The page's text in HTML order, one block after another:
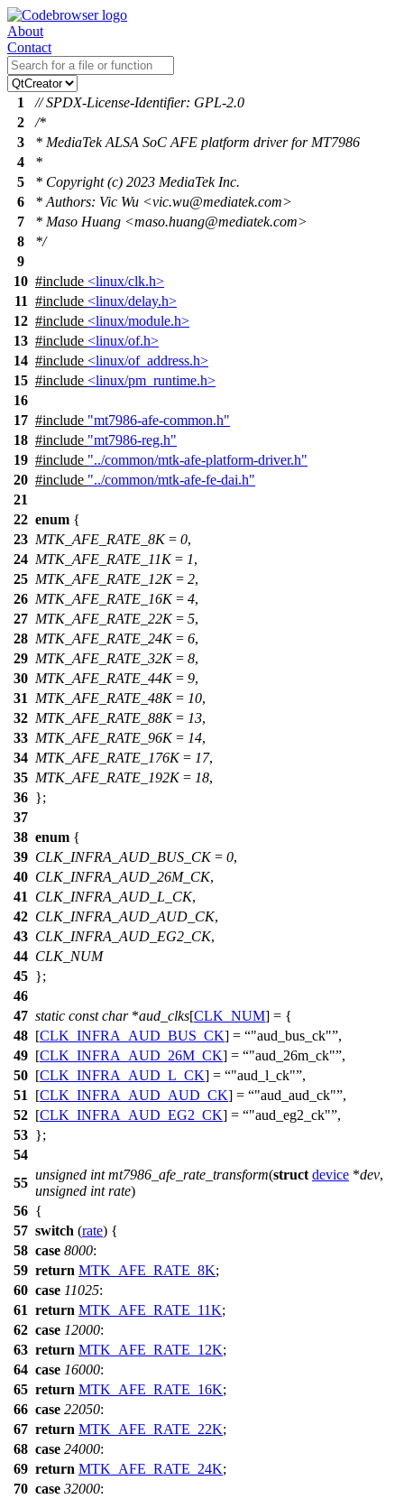
About
Contact
1
// SPDX-License-Identifier: GPL-2.0
2
/*
3
* MediaTek ALSA SoC AFE platform driver for MT7986
4
*
5
* Copyright (c) 2023 MediaTek Inc.
6
* Authors: Vic Wu <vic.wu@mediatek.com>
7
* Maso Huang <maso.huang@mediatek.com>
8
*/
9
10 #include <linux/clk.h>
11 #include <linux/delay.h>
12 #include <linux/module.h>
13 #include <linux/of.h>
14 #include <linux/of_address.h>
15 #include <linux/pm_runtime.h>
16
17 #include "mt7986-afe-common.h"
18 #include "mt7986-reg.h"
19 #include "../common/mtk-afe-platform-driver.h"
20 #include "../common/mtk-afe-fe-dai.h"
21
22 enum {
23 MTK_AFE_RATE_8K= 0,
24 MTK_AFE_RATE_11K= 1,
25 MTK_AFE_RATE_12K= 2,
26 MTK_AFE_RATE_16K= 4,
27 MTK_AFE_RATE_22K= 5,
28 MTK_AFE_RATE_24K= 6,
29 MTK_AFE_RATE_32K= 8,
30 MTK_AFE_RATE_44K= 9,
31
MTK_AFE_RATE_48K= 10,
32 MTK_AFE_RATE_88K= 13,
33 MTK_AFE_RATE_96K= 14,
34 MTK_AFE_RATE_176K= 17,
35 MTK_AFE_RATE_192K= 18,
36 };
37
38 enum {
39 CLK_INFRA_AUD_BUS_CK= 0,
40 CLK_INFRA_AUD_26M_CK,
41
CLK_INFRA_AUD_L_CK,
42 CLK_INFRA_AUD_AUD_CK,
43 CLK_INFRA_AUD_EG2_CK,
44 CLK_NUM
45 };
46
47 static const char*aud_clks[CLK_NUM] = {
48 [CLK_INFRA_AUD_BUS_CK] = "aud_bus_ck" ,
49 [CLK_INFRA_AUD_26M_CK] = "aud_26m_ck" ,
50 [CLK_INFRA_AUD_L_CK] = "aud_l_ck" ,
51
[CLK_INFRA_AUD_AUD_CK] = "aud_aud_ck" ,
52 [CLK_INFRA_AUD_EG2_CK] = "aud_eg2_ck" ,
53 };
54
55
unsigned int mt7986_afe_rate_transform(struct device *dev,
unsigned int rate)
56 {
57 switch (rate) {
58 case 8000:
59 return MTK_AFE_RATE_8K;
60 case 11025:
61 return MTK_AFE_RATE_11K;
62 case 12000:
63 return MTK_AFE_RATE_12K;
64 case 16000:
65 return MTK_AFE_RATE_16K;
66 case 22050:
67 return MTK_AFE_RATE_22K;
68 case 24000:
69 return MTK_AFE_RATE_24K;
70 case 32000: